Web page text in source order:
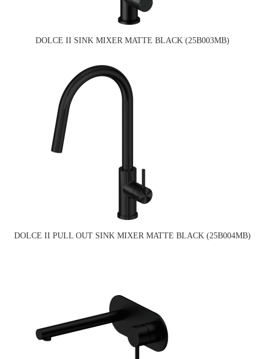
DOLCE II SINK MIXER MATTE BLACK (25B003MB)
DOLCE II PULL OUT SINK MIXER MATTE BLACK (25B004MB)